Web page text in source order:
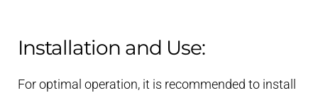
Installation and Use:
For optimal operation, it is recommended to install